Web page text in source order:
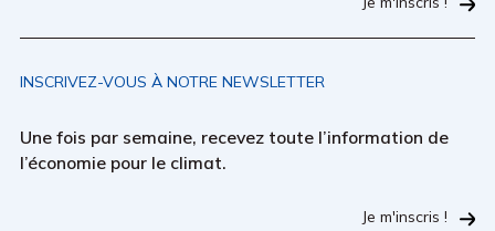
INSCRIVEZ-VOUS À NOTRE NEWSLETTER
Une fois par semaine, recevez toute l’information de
l’économie pour le climat.
Je m'inscris !